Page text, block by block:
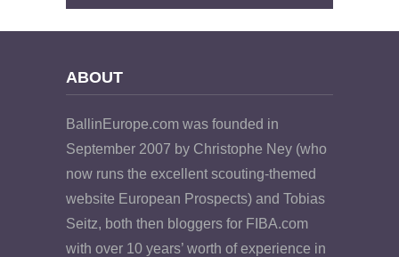
ABOUT
BallinEurope.com was founded in
September 2007 by Christophe Ney (who
now runs the excellent scouting-themed
website European Prospects) and Tobias
Seitz, both then bloggers for FIBA.com
with over 10 years’ worth of experience in